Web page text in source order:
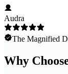
Audra
The Magnified
Why